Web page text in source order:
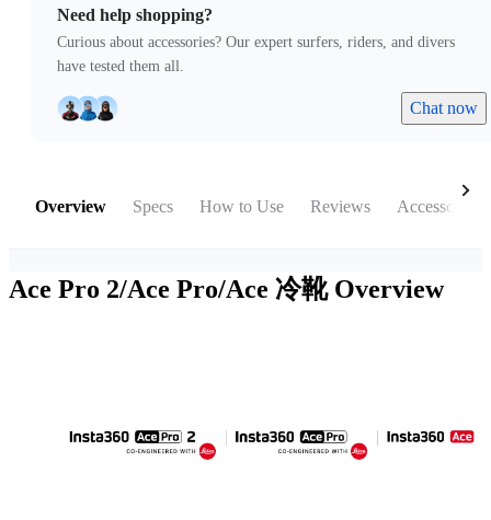
Need help shopping?
Curious about accessories? Our expert surfers, riders, and divers
have tested them all.
Chat now
Overview Specs How to Use Reviews Accessories
Ace Pro 2/Ace Pro/Ace 冷靴 Overview